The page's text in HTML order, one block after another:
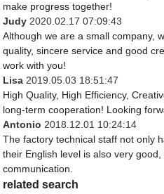
make progress together!
Judy 2020.02.17 07:09:43
Although we are a small company,
quality, sincere service and good
work with you!
Lisa 2019.05.03 18:51:47
High Quality, High Efficiency,
long-term cooperation! Looking
Antonio 2018.12.01 10:24:14
The factory technical staff not only
their English level is also very
communication.
related search